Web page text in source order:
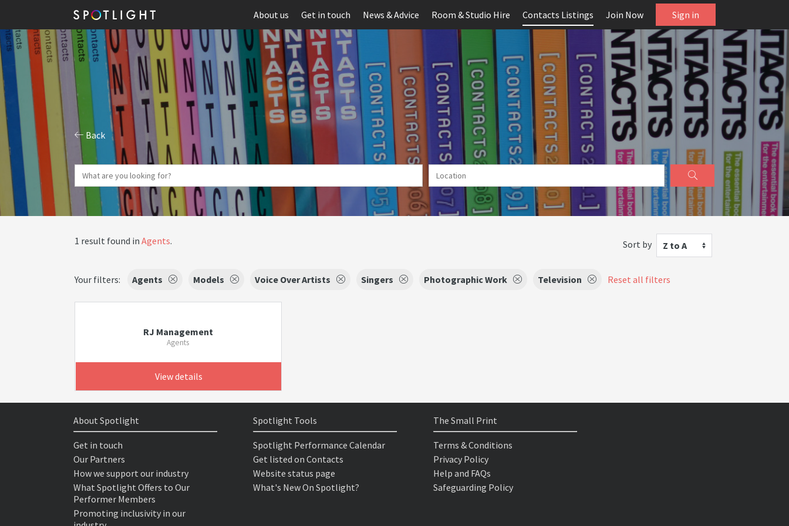
About us Get in touch News & Advice Room & Studio Hire Contacts Listings Join Now Sign in
Back
1 result found in Agents. Sort by Z to A
Your filters: Agents Models Voice Over Artists Singers Photographic Work Television Reset all filters
RJ Management
Agents
View details
About Spotlight
Get in touch
Our Partners
How we support our industry
What Spotlight Offers to Our
Performer Members
Promoting inclusivity in our
Spotlight Tools
Spotlight Performance Calendar
Get listed on Contacts
Website status page
What's New On Spotlight?
The Small Print
Terms & Conditions
Privacy Policy
Help and FAQs
Safeguarding Policy